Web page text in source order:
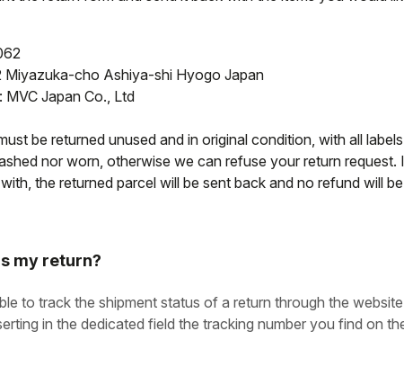
cho Ashiya-shi Hyogo Japan
MVC Japan Co., Ltd
be returned unused and in original condition, with all
nor worn, otherwise we can refuse your return
the returned parcel will be sent back and no refund will
my return?
to track the shipment status of a return through the
in the dedicated field the tracking number you find on